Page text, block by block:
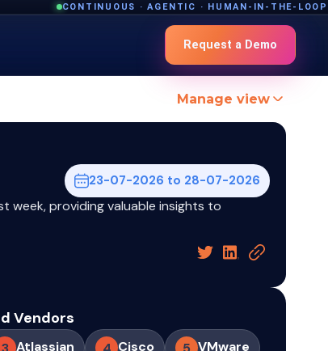
CONTINUOUS · AGENTIC · HUMAN-IN-THE-LOOP
Request a Demo
Manage view
23-07-2026 to 28-07-2026
providing valuable insights to
Vendors
Atlassian Cisco VMware